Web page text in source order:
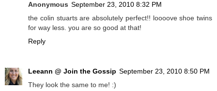
Anonymous September 23, 2010 8:32 PM
the colin stuarts are absolutely perfect!! loooove shoe twins
for way less. you are so good at that!
Reply
Leeann @ Join the Gossip September 23, 2010 8:50 PM
They look the same to me! :)